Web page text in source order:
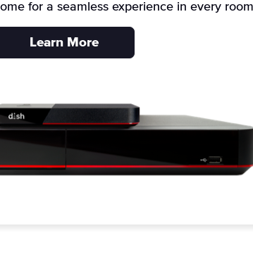
for a seamless experience in every
Learn More